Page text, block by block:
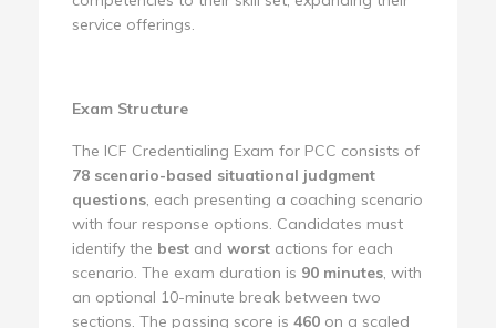
service offerings.
Exam Structure
The ICF Credentialing Exam for PCC consists of
78 scenario-based situational judgment
questions, each presenting a coaching scenario
with four response options. Candidates must
identify the best and worst actions for each
scenario. The exam duration is 90 minutes, with
an optional 10-minute break between two
sections. The passing score is 460 on a scaled